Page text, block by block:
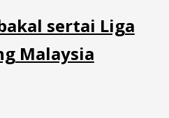
sertai Liga
Malaysia